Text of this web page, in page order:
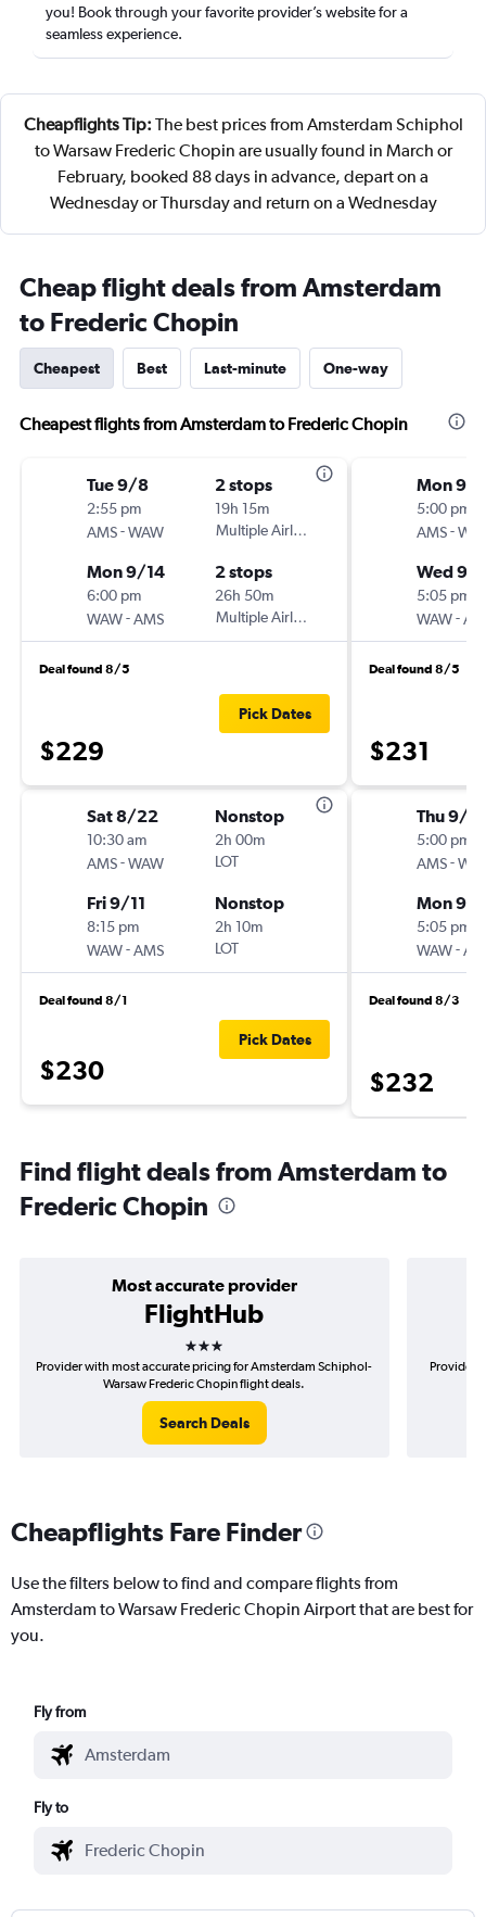
you! Book through your favorite provider’s website for a
seamless experience.
Cheapflights Tip: The best prices from Amsterdam Schiphol
to Warsaw Frederic Chopin are usually found in March or
February, booked 88 days in advance, depart on a
Wednesday or Thursday and return on a Wednesday
Cheap flight deals from Amsterdam
to Frederic Chopin
Cheapest Best Last-minute One-way
Cheapest flights from Amsterdam to Frederic Chopin
Tue 9/8
2:55 pm
AMS-WAW
2 stops
19h 15m
Multiple Airlines
Mon 9/14
6:00 pm
WAW-AMS
2 stops
26h 50m
Multiple Airlines
Deal found 8/5
$229
Pick Dates
Sat 8/22
10:30 am
AMS-WAW
Nonstop
2h 00m
LOT
Fri 9/11
8:15 pm
WAW-AMS
Nonstop
2h 10m
LOT
Deal found 8/1
$230
Pick Dates
Mon 9/7
5:00 pm
AMS-
Wed 9/
5:05 pm
WAW-
Deal found 8/5
$231
Thu 9/3
5:00 pm
AMS-
Mon 9/7
5:05 pm
WAW-
Deal found 8/3
$232
Find flight deals from Amsterdam to
Frederic Chopin
Most accurate provider
FlightHub
3 stars
Provider with most accurate pricing for Amsterdam Schiphol-
Warsaw Frederic Chopin flight deals.
Search Deals
Provider
Cheapflights Fare Finder
Use the filters below to find and compare flights from
Amsterdam to Warsaw Frederic Chopin Airport that are best for
you.
Fly from
Fly to